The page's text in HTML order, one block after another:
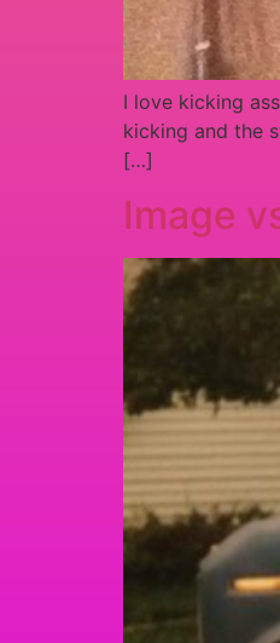
I love kicking
kicking and the
[…]
Image